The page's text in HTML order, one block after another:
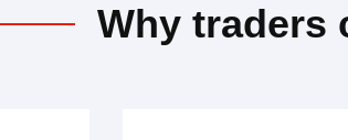
Why traders